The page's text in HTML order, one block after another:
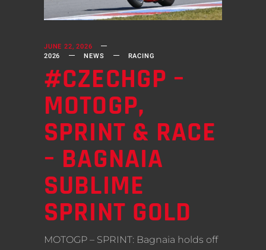
JUNE 22, 2026
2026
NEWS RACING
#CZECHGP –
MOTOGP,
SPRINT & RACE
– BAGNAIA
SUBLIME
SPRINT GOLD
MOTOGP – SPRINT: Bagnaia holds off